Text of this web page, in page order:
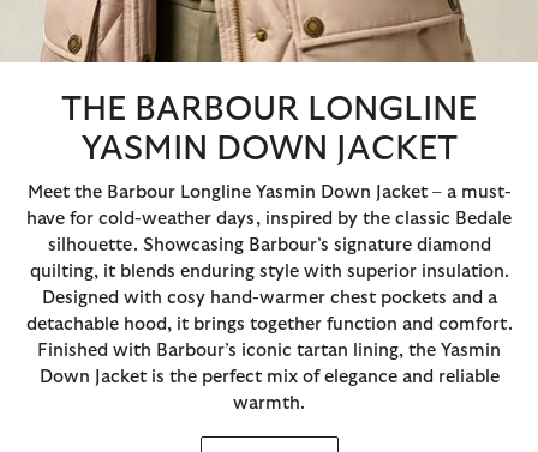
THE BARBOUR LONGLINE
YASMIN DOWN JACKET
Meet the Barbour Longline Yasmin Down Jacket – a must-
have for cold-weather days, inspired by the classic Bedale
silhouette. Showcasing Barbour’s signature diamond
quilting, it blends enduring style with superior insulation.
Designed with cosy hand-warmer chest pockets and a
detachable hood, it brings together function and comfort.
Finished with Barbour’s iconic tartan lining, the Yasmin
Down Jacket is the perfect mix of elegance and reliable
warmth.